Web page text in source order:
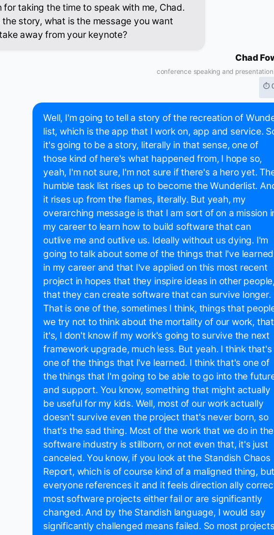
for taking the time to speak with me, Chad.
the story, what is the message you want
away from your keynote?
Chad
conference speaking and presentation
⏱
Well, I'm going to tell a story of the recreation of
list, which is the app that I work on, app and service.
it's going to be a story, literally in that sense, one of
those kind of here's what happened from, I hope so,
yeah, I'm not sure, I'm not sure if there's a hero yet.
humble task list rises up to become the Wunderlist.
it rises up from the flames, literally. But yeah, my
overarching message is that I am sort of on a mission
my career to learn how to build software that can
outlive me and outlive us. Ideally without us dying. I'm
going to talk about some of the things that I've learned
in my career and that I've applied on this most recent
project in hopes that they inspire ideas in other
that they can create software that can survive longer.
That is one of the, sometimes I think, things that
we try not to think about the mortality of our work, that
it's, I don't know if my work's going to survive the next
framework upgrade, much less. But yeah. I think that's
one of the things that I've learned. I think that's one of
the things that I'm going to be able to go into the
and support. You know, something that might actually
be useful for my kids. Well, most of our work actually
doesn't survive even the project that's never born, so
that's the sad thing. Most of the work that we do in the
software industry is stillborn, or not even that, it's just
canceled. You know, if you look at the Standish Chaos
Report, which is of course kind of a maligned thing,
everyone references it and it feels direction ally
most software projects either fail or are significantly
changed. And by the Standish language, I would say
significantly challenged means failed. So most